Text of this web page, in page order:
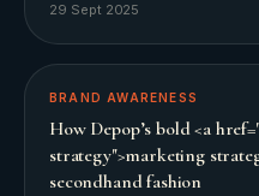
29 Sept 2025
BRAND AWARENESS
How Depop’s bold <a
strategy">marketing
secondhand fashion